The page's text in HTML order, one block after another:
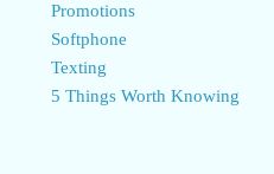
Promotions
Softphone
Texting
5 Things Worth Knowing